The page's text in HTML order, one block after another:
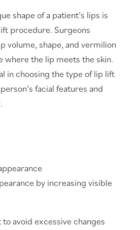
shape of a patient’s lips is
procedure. Surgeons
volume, shape, and vermilion
where the lip meets the skin.
in choosing the type of lip lift
facial features and
by increasing visible
avoid excessive changes